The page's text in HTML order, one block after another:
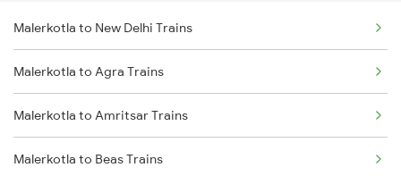
Delhi to Jammu Trains
Mumbai to Delhi Trains
Mumbai to Goa Trains
Chennai to Coimbatore Trains
Malerkotla to New Delhi Trains
Malerkotla to Agra Trains
Malerkotla to Amritsar Trains
Malerkotla to Beas Trains